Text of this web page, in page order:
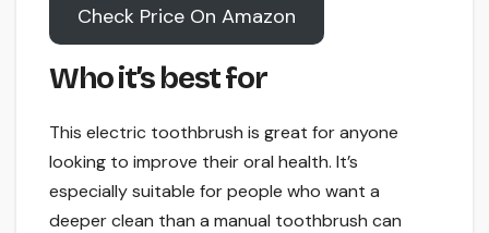
Check Price On Amazon
Who it’s best for
This electric toothbrush is great for anyone
looking to improve their oral health. It’s
especially suitable for people who want a
deeper clean than a manual toothbrush can